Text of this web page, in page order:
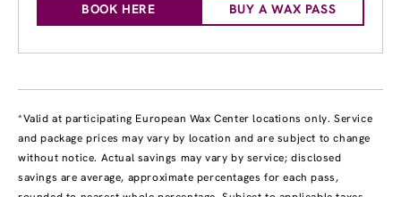
BOOK HERE BUY A WAX PASS
*Valid at participating European Wax Center locations only. Service
and package prices may vary by location and are subject to change
without notice. Actual savings may vary by service; disclosed
savings are average, approximate percentages for each pass,